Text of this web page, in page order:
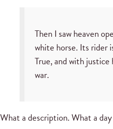
Then I saw heaven
white horse. Its rider
True, and with justice
war.
What a description. What a